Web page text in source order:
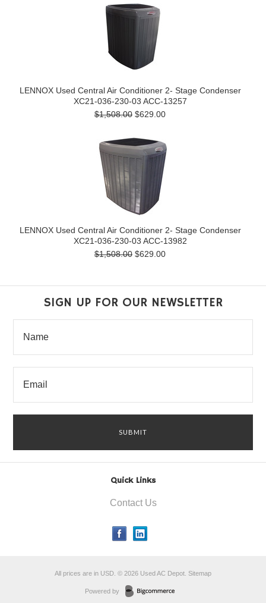
LENNOX Used Central Air Conditioner 2- Stage Condenser
XC21-036-230-03 ACC-13257
$1,508.00 $629.00
LENNOX Used Central Air Conditioner 2- Stage Condenser
XC21-036-230-03 ACC-13982
$1,508.00 $629.00
SIGN UP FOR OUR NEWSLETTER
Quick Links
Contact Us
All prices are in USD © 2026 Used AC Depot. Sitemap
Powered by